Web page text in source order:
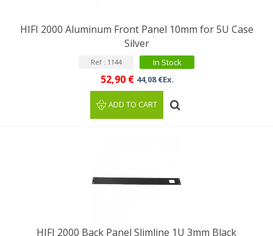
HIFI 2000 Aluminum Front Panel 10mm for 5U Case
Silver
Ref : 1144 In Stock
52,90 € 44,08 €Ex.
ADD TO CART
HIFI 2000 Back Panel Slimline 1U 3mm Black